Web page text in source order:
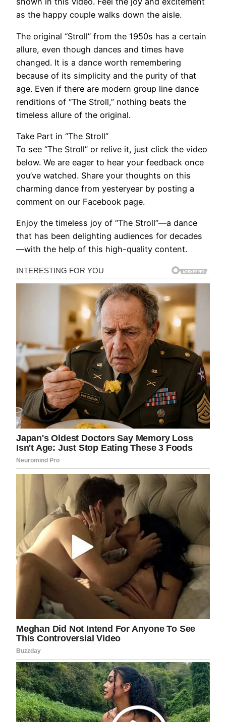
as the happy couple walks down the aisle.
The original “Stroll” from the 1950s has a certain
allure, even though dances and times have
changed. It is a dance worth remembering
because of its simplicity and the purity of that
age. Even if there are modern group line dance
renditions of “The Stroll,” nothing beats the
timeless allure of the original.
Take Part in “The Stroll”
To see “The Stroll” or relive it, just click the video
below. We are eager to hear your feedback once
you’ve watched. Share your thoughts on this
charming dance from yesteryear by posting a
comment on our Facebook page.
Enjoy the timeless joy of “The Stroll”—a dance
that has been delighting audiences for decades
—with the help of this high-quality content.